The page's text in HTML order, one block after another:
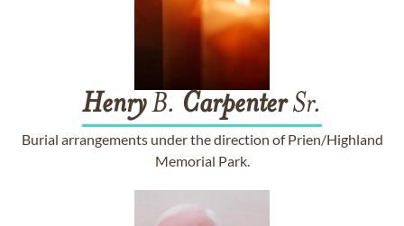
HenryB. CarpenterSr.
Burial arrangements under the direction of Prien/Highland
Memorial Park.